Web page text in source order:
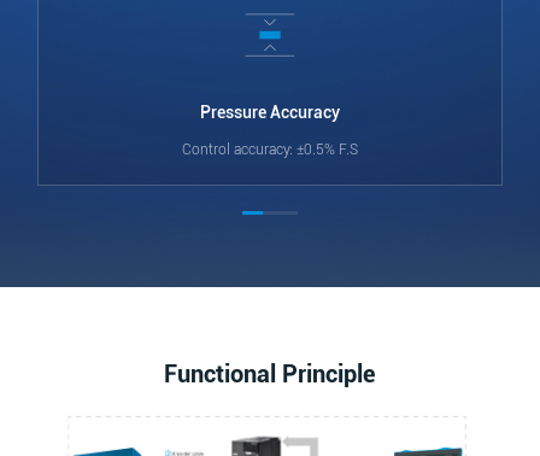
Pressure Accuracy
Control accuracy: ±0.5% F.S
Functional Principle